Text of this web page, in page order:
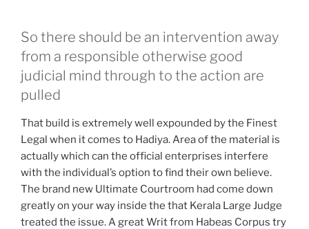
So there should be an intervention away
from a responsible otherwise good
judicial mind through to the action are
pulled
That build is extremely well expounded by the Finest
Legal when it comes to Hadiya. Area of the material is
actually which can the official enterprises interfere
with the individual’s option to find their own believe.
The brand new Ultimate Courtroom had come down
greatly on your way inside the that Kerala Large Judge
treated the issue. A great Writ from Habeas Corpus try